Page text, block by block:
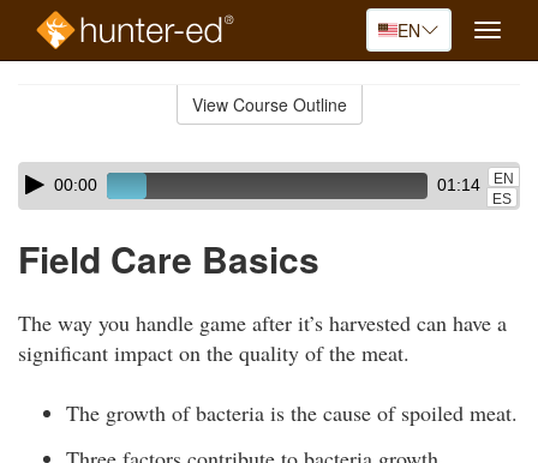
EN
Toggle
View Course Outline
Skip
audio
Audio
Player00:00 01:14
EN
ES
Field Care Basics
The way you handle game after it’s harvested can have a
significant impact on the quality of the meat.
The growth of bacteria is the cause of spoiled meat.